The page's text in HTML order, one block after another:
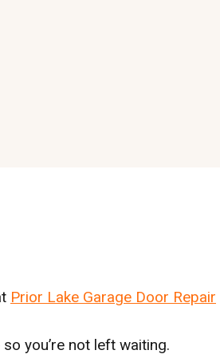
Prior Lake Garage Door Repair
you’re not left waiting.